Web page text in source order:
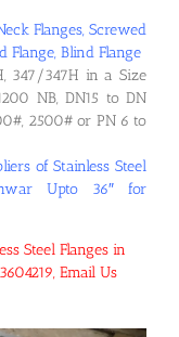
Flanges, Screwed
Flange, Blind Flange
347/347H in a Size
NB, DN15 to DN
2500# or PN 6 to
of Stainless Steel
Upto 36″ for
Steel Flanges in
Email Us